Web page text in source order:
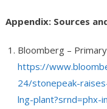
Appendix: Sources
Bloomberg–
https://
24/stonepeak-
lng-plant?srnd=phx-